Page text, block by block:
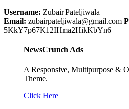
Username: Zubair Pateljiwala
Email: zubairpateljiwala@gmail.com
5KkY7p67K12IHma2HikKbYn6
NewsCrunch Ads
A Responsive, Multipurpose &
Theme.
Click Here